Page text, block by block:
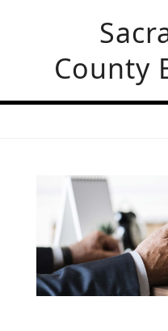
County